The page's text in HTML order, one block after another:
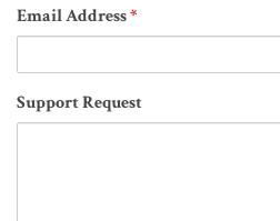
Email Address*
Support Request